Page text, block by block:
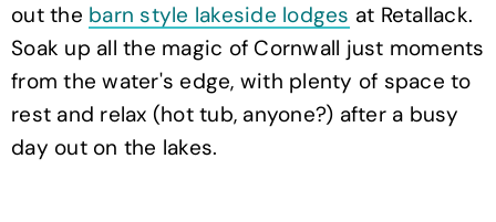
out the barn style lakeside lodges at Retallack.
Soak up all the magic of Cornwall just moments
from the water's edge, with plenty of space to
rest and relax (hot tub, anyone?) after a busy
day out on the lakes.